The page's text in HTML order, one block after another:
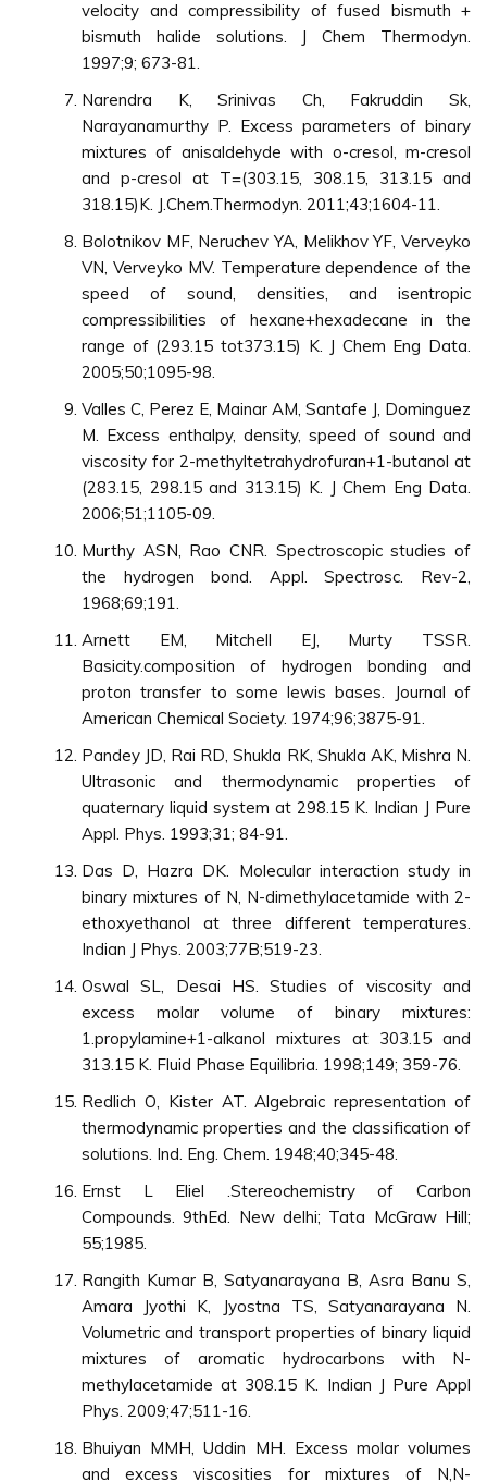
velocity and compressibility of fused bismuth +
bismuth halide solutions. J Chem Thermodyn.
1997;9; 673-81.
Narendra K, Srinivas Ch, Fakruddin Sk,
Narayanamurthy P. Excess parameters of binary
mixtures of anisaldehyde with o-cresol, m-cresol
and p-cresol at T=(303.15, 308.15, 313.15 and
318.15)K. J.Chem.Thermodyn. 2011;43;1604-11.
Bolotnikov MF, Neruchev YA, Melikhov YF, Verveyko
VN, Verveyko MV. Temperature dependence of the
speed of sound, densities, and isentropic
compressibilities of hexane+hexadecane in the
range of (293.15 tot373.15) K. J Chem Eng Data.
2005;50;1095-98.
Valles C, Perez E, Mainar AM, Santafe J, Dominguez
M. Excess enthalpy, density, speed of sound and
viscosity for 2-methyltetrahydrofuran+1-butanol at
(283.15, 298.15 and 313.15) K. J Chem Eng Data.
2006;51;1105-09.
Murthy ASN, Rao CNR. Spectroscopic studies of
the hydrogen bond. Appl. Spectrosc. Rev-2,
1968;69;191.
Arnett EM, Mitchell EJ, Murty TSSR.
Basicity.composition of hydrogen bonding and
proton transfer to some lewis bases. Journal of
American Chemical Society. 1974;96;3875-91.
Pandey JD, Rai RD, Shukla RK, Shukla AK, Mishra N.
Ultrasonic and thermodynamic properties of
quaternary liquid system at 298.15 K. Indian J Pure
Appl. Phys. 1993;31; 84-91.
Das D, Hazra DK. Molecular interaction study in
binary mixtures of N, N-dimethylacetamide with 2-
ethoxyethanol at three different temperatures.
Indian J Phys. 2003;77B;519-23.
Oswal SL, Desai HS. Studies of viscosity and
excess molar volume of binary mixtures:
1.propylamine+1-alkanol mixtures at 303.15 and
313.15 K. Fluid Phase Equilibria. 1998;149; 359-76.
Redlich O, Kister AT. Algebraic representation of
thermodynamic properties and the classification of
solutions. Ind. Eng. Chem. 1948;40;345-48.
Ernst L Eliel .Stereochemistry of Carbon
Compounds. 9thEd. New delhi; Tata McGraw Hill;
55;1985.
Rangith Kumar B, Satyanarayana B, Asra Banu S,
Amara Jyothi K, Jyostna TS, Satyanarayana N.
Volumetric and transport properties of binary liquid
mixtures of aromatic hydrocarbons with N-
methylacetamide at 308.15 K. Indian J Pure Appl
Phys. 2009;47;511-16.
Bhuiyan MMH, Uddin MH. Excess molar volumes
and excess viscosities for mixtures of N,N-